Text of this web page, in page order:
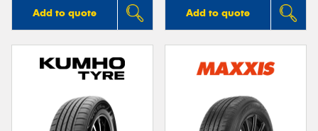
Add to quote Add to quote